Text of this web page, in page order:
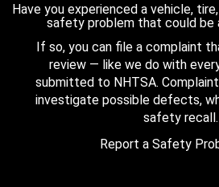
Have you experienced a vehicle,
safety problem that could
If so, you can file a complaint
review — like we do with
submitted to NHTSA.
investigate possible defects,
safety recall.
Report a Safety